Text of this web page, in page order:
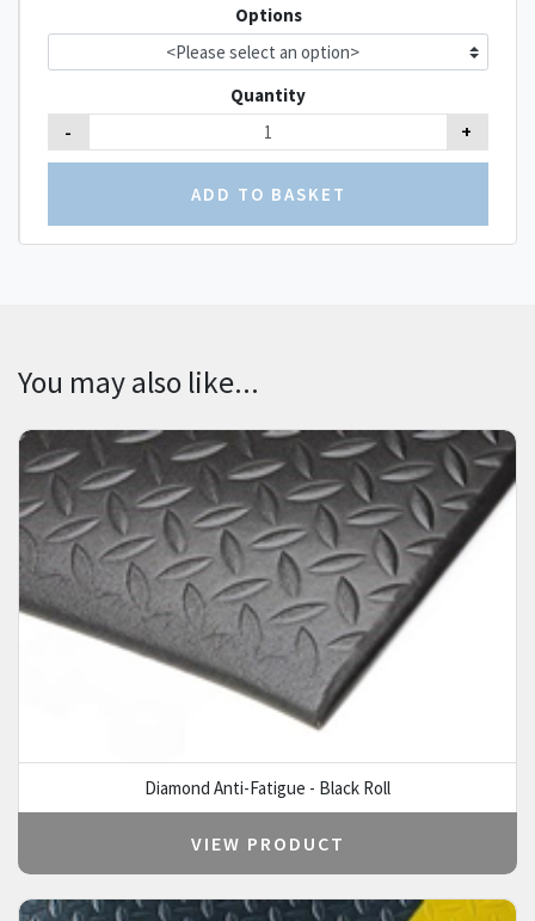
Quantity
- +
Options
You may also like...
Diamond Anti-Fatigue - Black Roll
VIEW PRODUCT